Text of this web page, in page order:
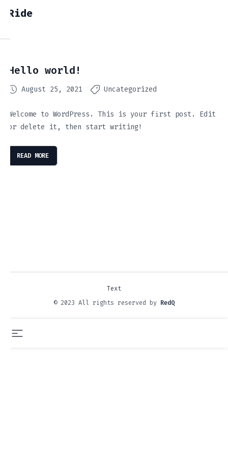
Ride
Hello world!
August 25, 2021 Uncategorized
Welcome to WordPress. This is your first post. Edit
or delete it, then start writing!
READ MORE
© 2023 All rights reserved by RedQ
Text